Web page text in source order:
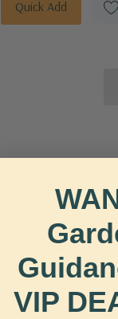
Quick Add
VIP